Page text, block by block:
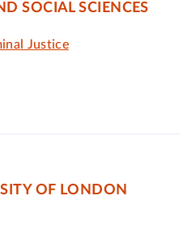
SOCIAL SCIENCES
Justice
OF LONDON